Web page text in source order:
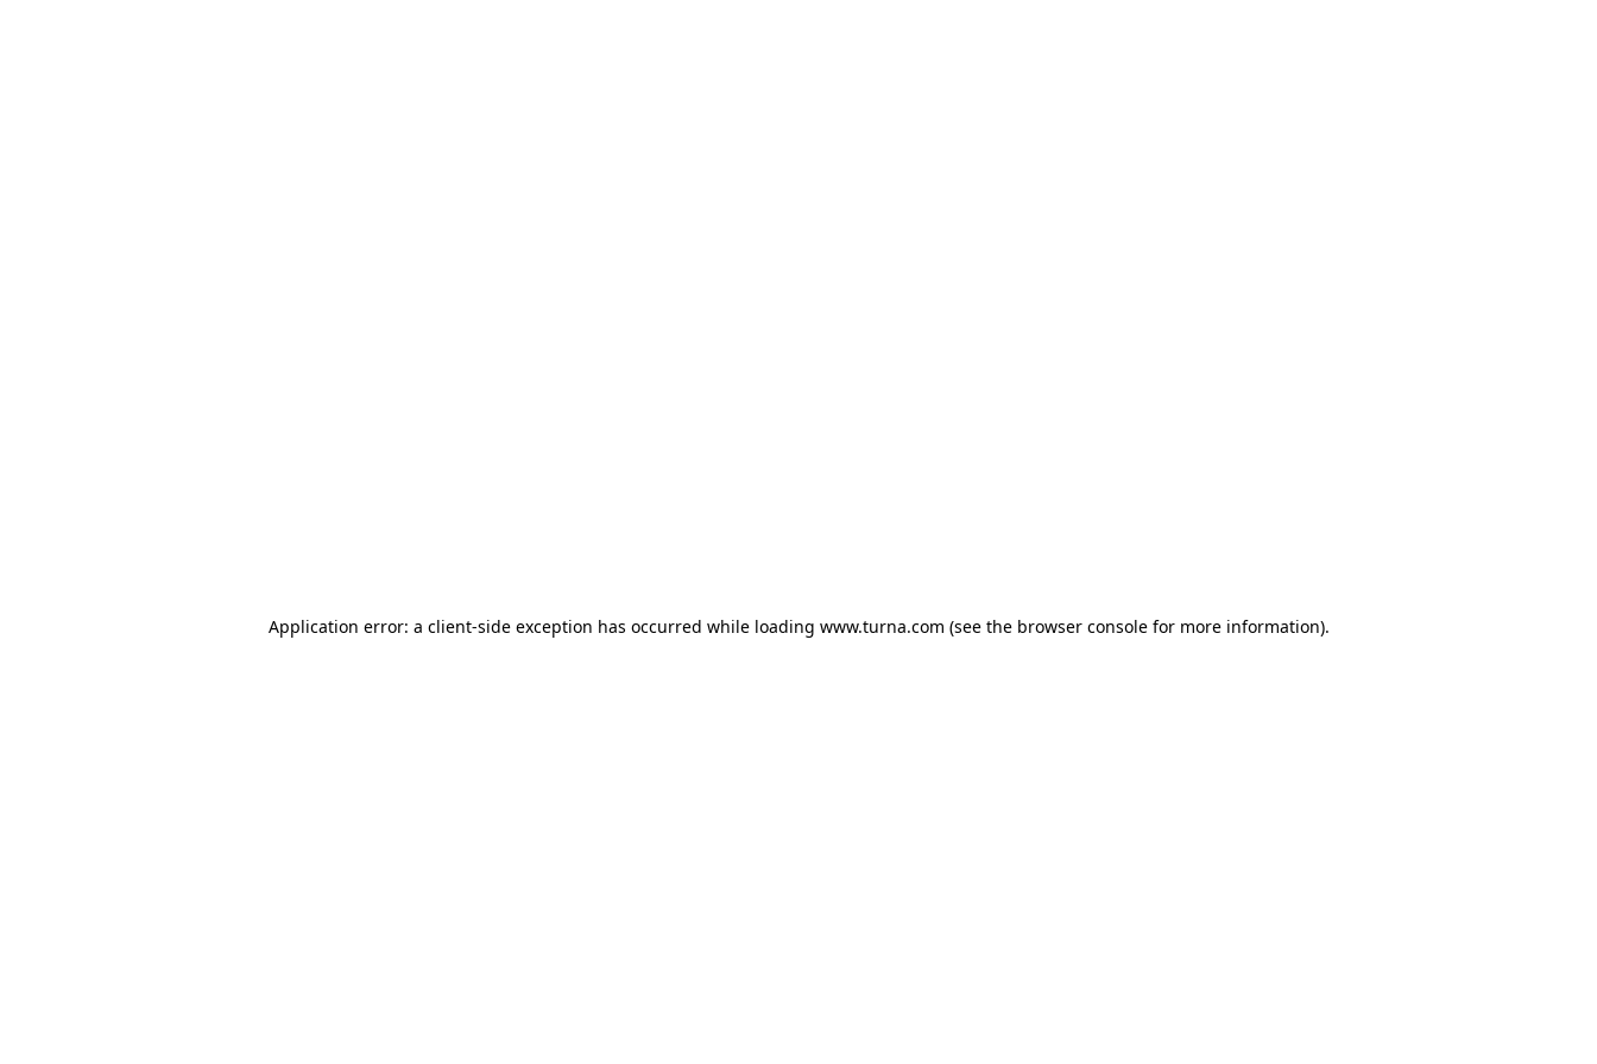
Application error: a client-side exception has occurred while loading www.turna.com (see the browser consolefor more information).